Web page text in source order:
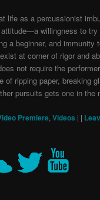
life as a percussionist
willingness to try
a beginner, and immunity
at corner of rigor and
not require the
of ripping paper, breaking
pursuits gets one in the
Premiere,Videos | |